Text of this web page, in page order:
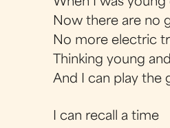
When I was
Now there are no
No more electric
Thinking young
And I can play the
I can recall a time